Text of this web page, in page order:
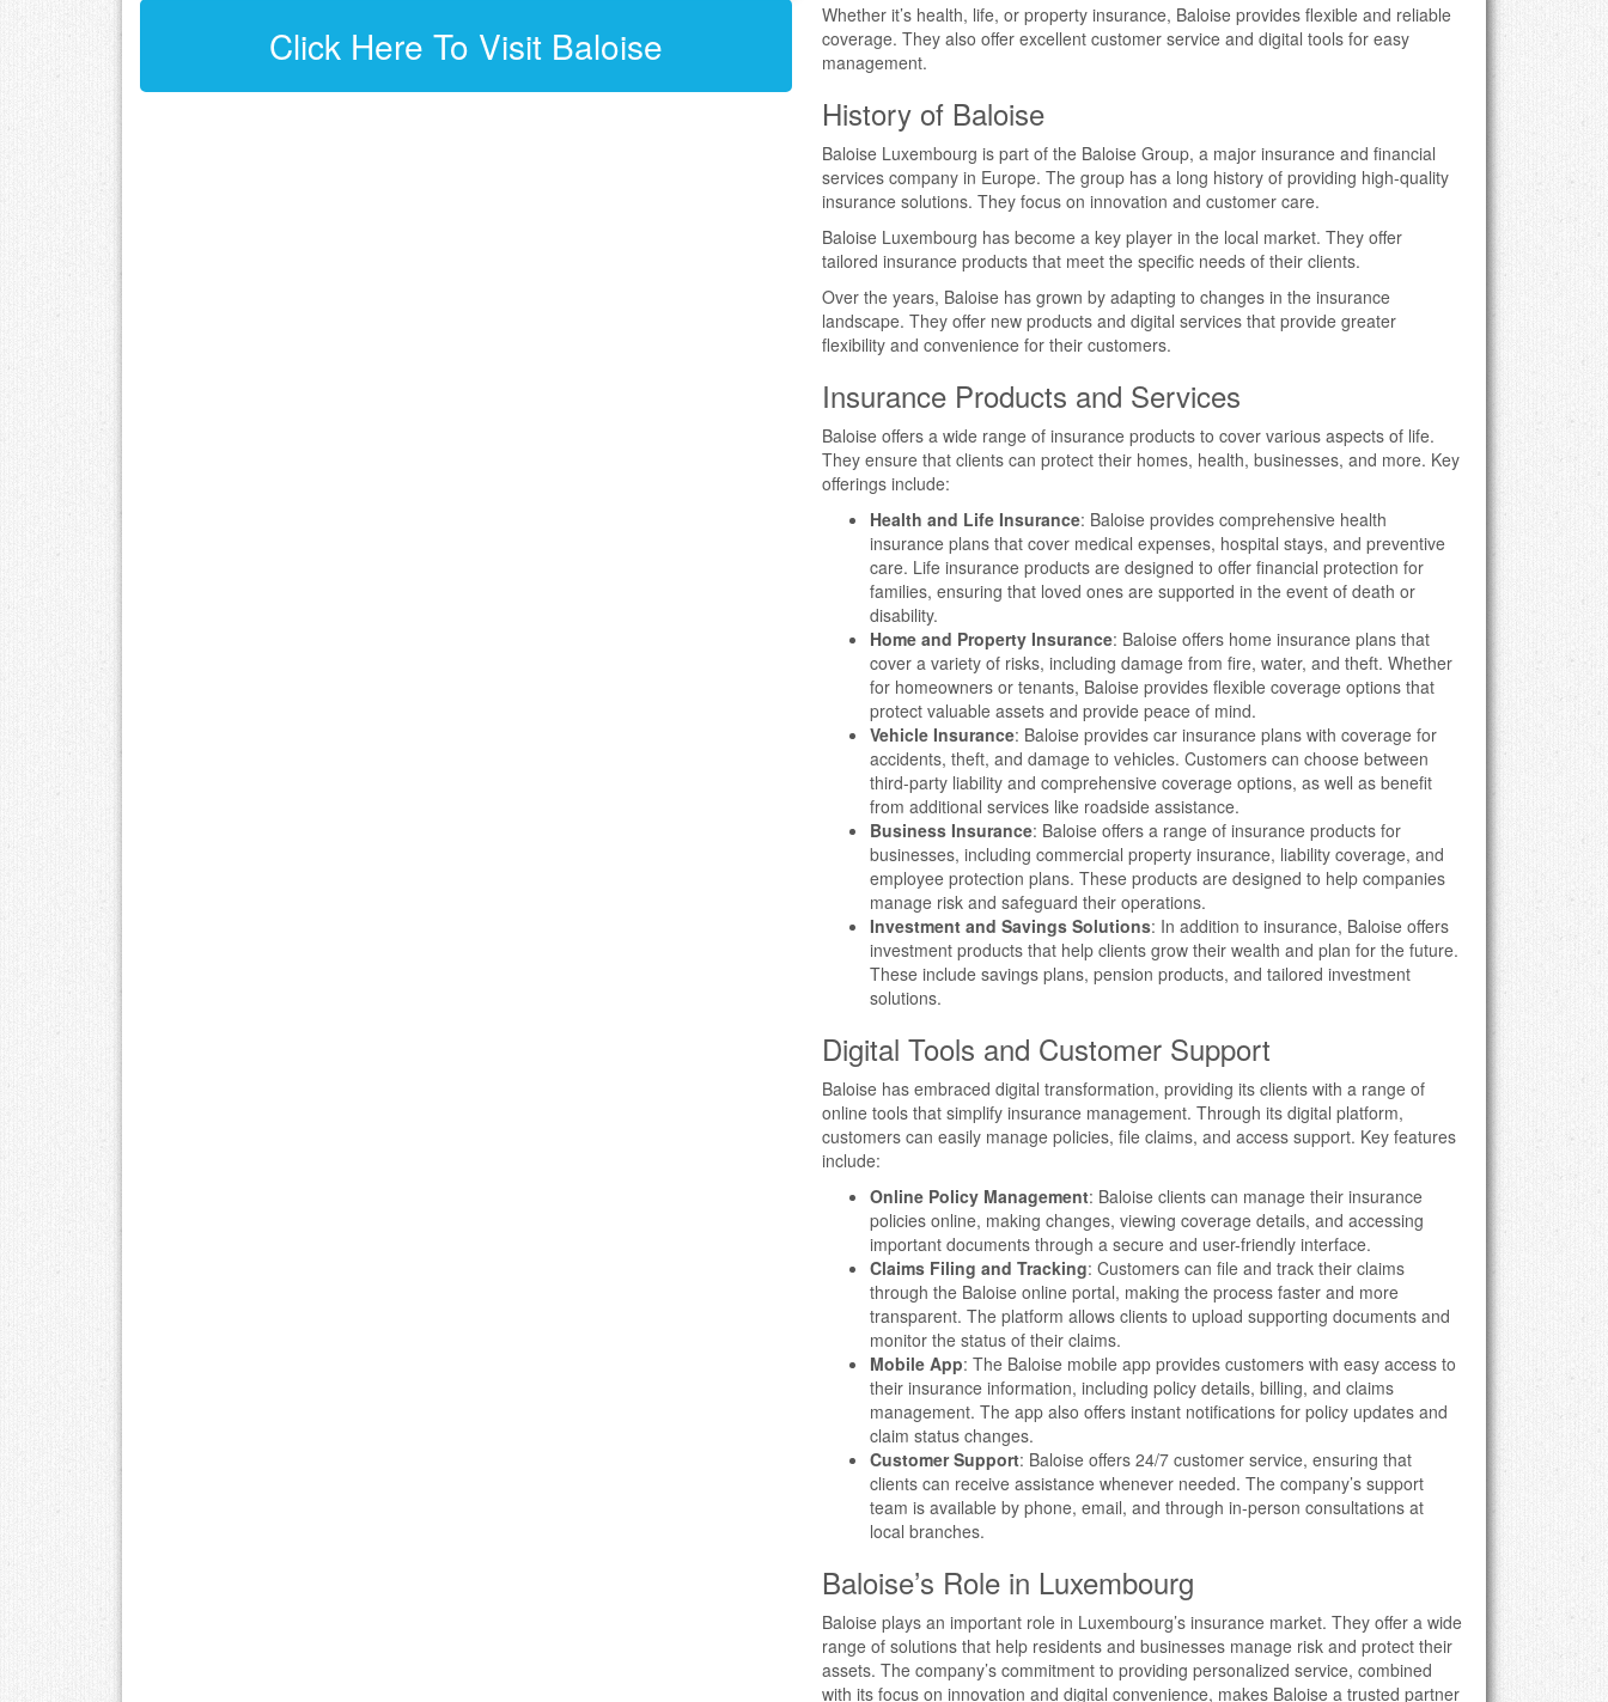
Click Here To Visit Baloise
Whether it’s health, life, or property insurance, Baloise provides flexible and reliable
coverage. They also offer excellent customer service and digital tools for easy
management.
History of Baloise
Baloise Luxembourg is part of the Baloise Group, a major insurance and financial
services company in Europe. The group has a long history of providing high-quality
insurance solutions. They focus on innovation and customer care.
Baloise Luxembourg has become a key player in the local market. They offer
tailored insurance products that meet the specific needs of their clients.
Over the years, Baloise has grown by adapting to changes in the insurance
landscape. They offer new products and digital services that provide greater
flexibility and convenience for their customers.
Insurance Products and Services
Baloise offers a wide range of insurance products to cover various aspects of life.
They ensure that clients can protect their homes, health, businesses, and more. Key
offerings include:
Health and Life Insurance: Baloise provides comprehensive health
insurance plans that cover medical expenses, hospital stays, and preventive
care. Life insurance products are designed to offer financial protection for
families, ensuring that loved ones are supported in the event of death or
disability.
Home and Property Insurance: Baloise offers home insurance plans that
cover a variety of risks, including damage from fire, water, and theft. Whether
for homeowners or tenants, Baloise provides flexible coverage options that
protect valuable assets and provide peace of mind.
Vehicle Insurance: Baloise provides car insurance plans with coverage for
accidents, theft, and damage to vehicles. Customers can choose between
third-party liability and comprehensive coverage options, as well as benefit
from additional services like roadside assistance.
Business Insurance: Baloise offers a range of insurance products for
businesses, including commercial property insurance, liability coverage, and
employee protection plans. These products are designed to help companies
manage risk and safeguard their operations.
Investment and Savings Solutions: In addition to insurance, Baloise offers
investment products that help clients grow their wealth and plan for the future.
These include savings plans, pension products, and tailored investment
solutions.
Digital Tools and Customer Support
Baloise has embraced digital transformation, providing its clients with a range of
online tools that simplify insurance management. Through its digital platform,
customers can easily manage policies, file claims, and access support. Key features
include:
Online Policy Management: Baloise clients can manage their insurance
policies online, making changes, viewing coverage details, and accessing
important documents through a secure and user-friendly interface.
Claims Filing and Tracking: Customers can file and track their claims
through the Baloise online portal, making the process faster and more
transparent. The platform allows clients to upload supporting documents and
monitor the status of their claims.
Mobile App: The Baloise mobile app provides customers with easy access to
their insurance information, including policy details, billing, and claims
management. The app also offers instant notifications for policy updates and
claim status changes.
Customer Support: Baloise offers 24/7 customer service, ensuring that
clients can receive assistance whenever needed. The company’s support
team is available by phone, email, and through in-person consultations at
local branches.
Baloise’s Role in Luxembourg
Baloise plays an important role in Luxembourg’s insurance market. They offer a wide
range of solutions that help residents and businesses manage risk and protect their
assets. The company’s commitment to providing personalized service, combined
with its focus on innovation and digital convenience, makes Baloise a trusted partner